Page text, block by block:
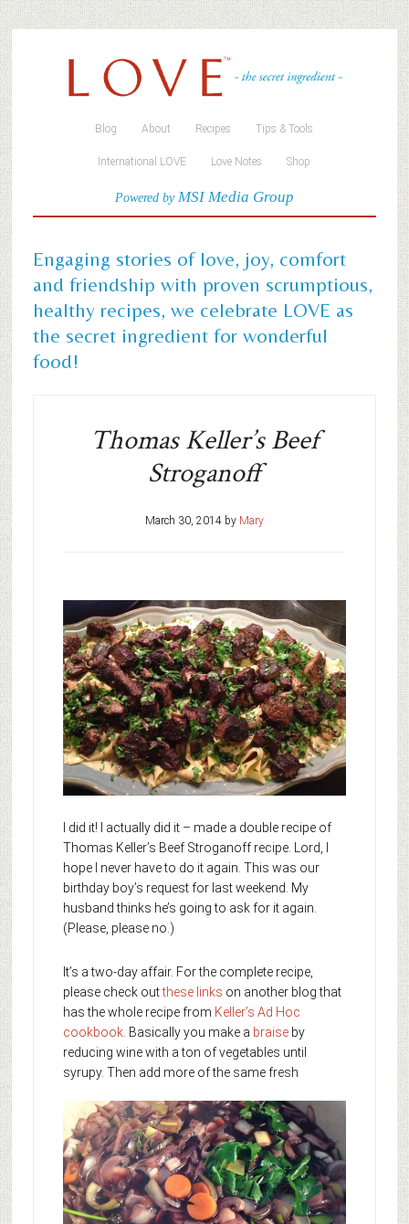
Blog About Recipes Tips & Tools
International LOVE Love Notes Shop
Powered byMSI Media Group
Engaging stories of love, joy, comfort
and friendship with proven scrumptious,
healthy recipes, we celebrate LOVE as
the secret ingredient for wonderful
food!
Thomas Keller’s Beef
Stroganoff
March 30, 2014by Mary
I did it! I actually did it – made a double recipe of
Thomas Keller’s Beef Stroganoff recipe. Lord, I
hope I never have to do it again. This was our
birthday boy’s request for last weekend. My
husband thinks he’s going to ask for it again.
(Please, please no.)
It’s a two-day affair. For the complete recipe,
please check outthese links on another blog that
has the whole recipe from Keller’s Ad Hoc
cookbook. Basically you make a braiseby
reducing wine with a ton of vegetables until
syrupy. Then add more of the same fresh